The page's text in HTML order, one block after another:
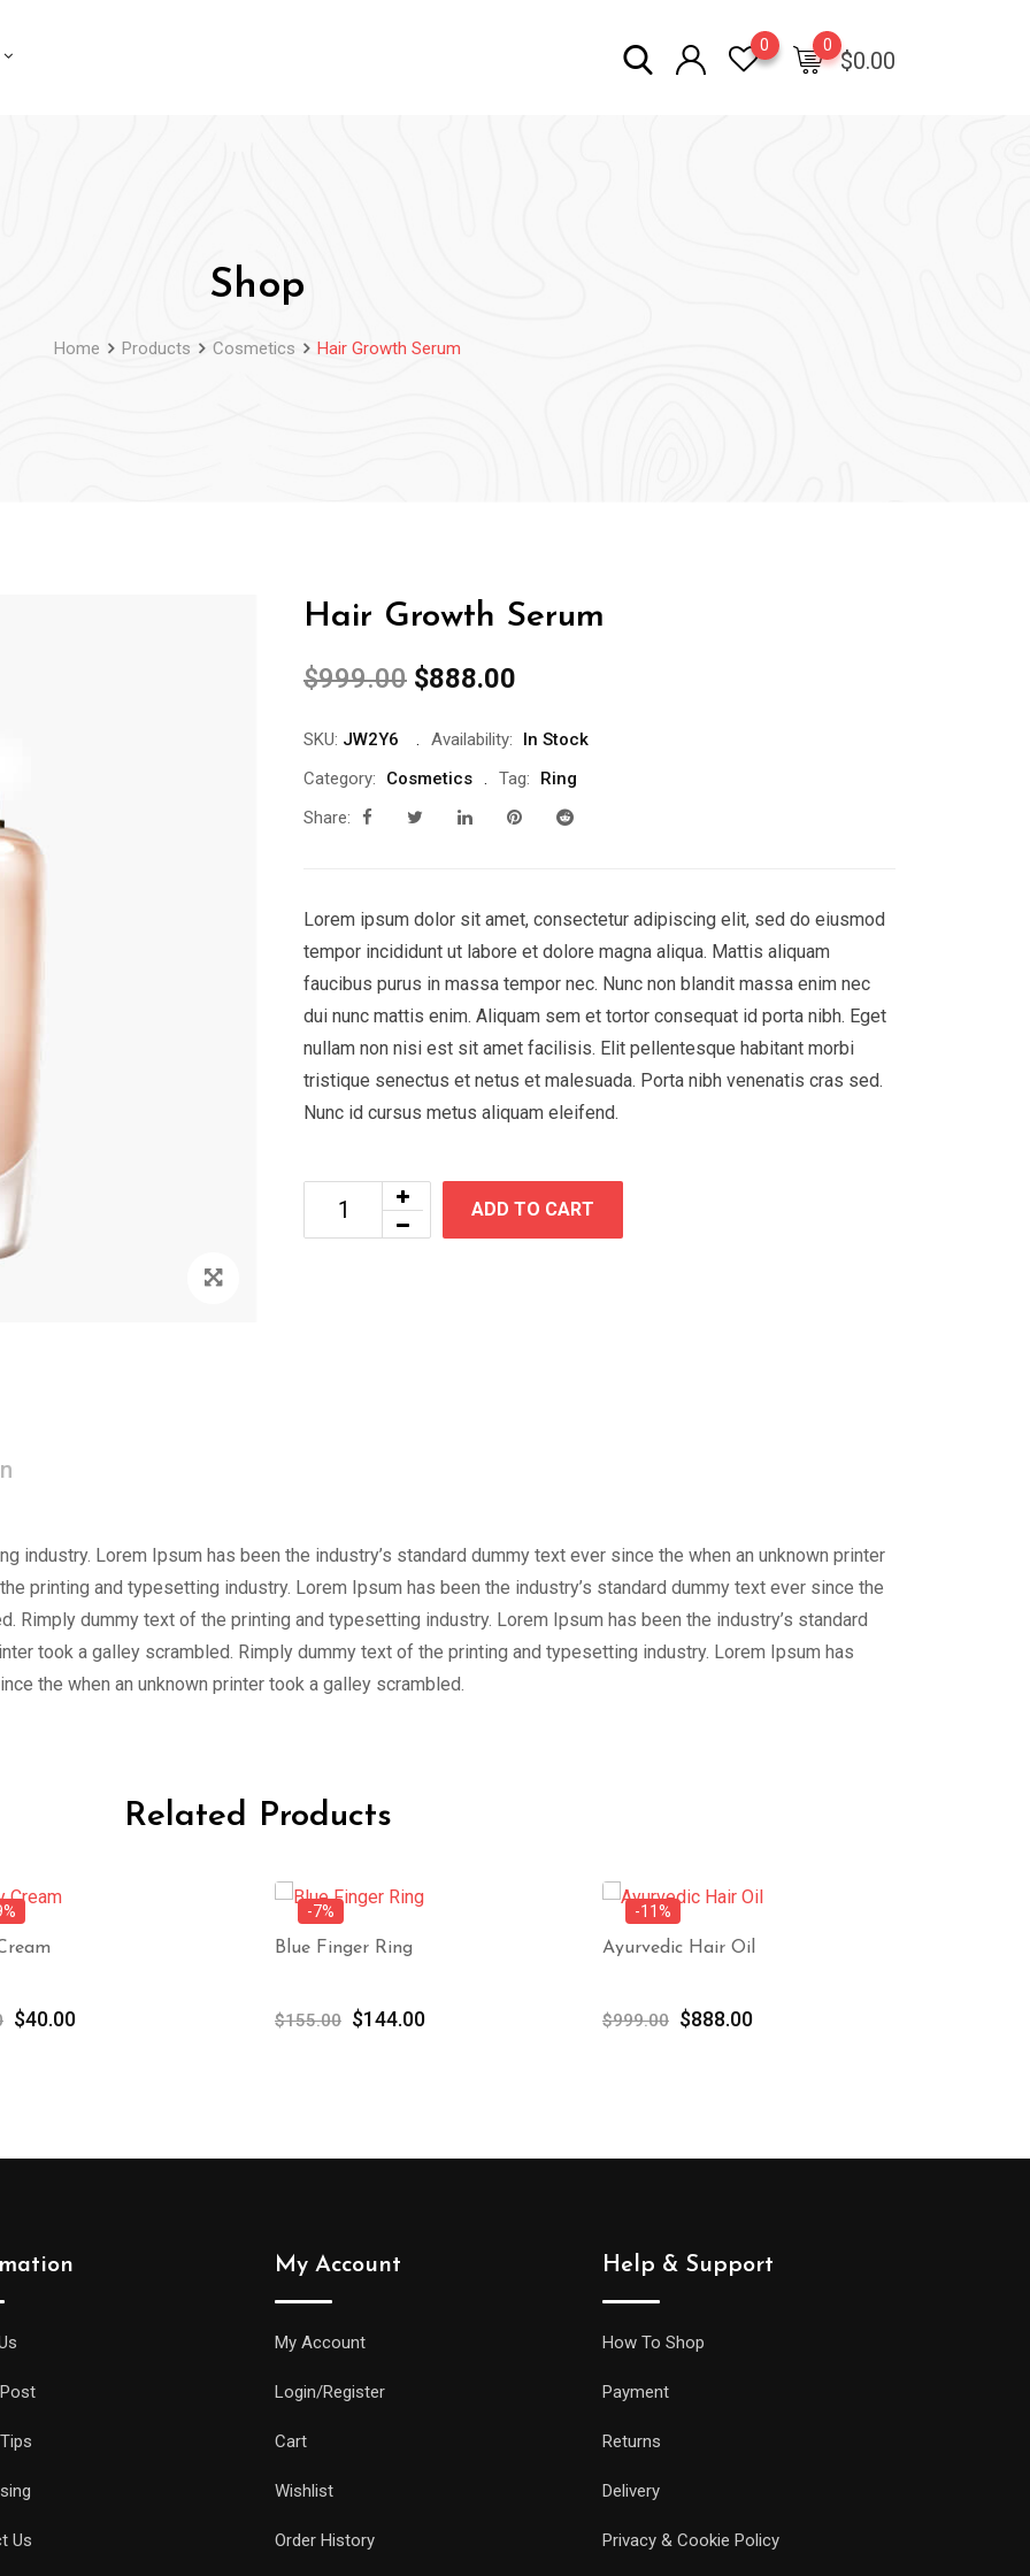
$0.00
0
0
Shop
Home Products Cosmetics Hair Growth Serum
Hair Growth Serum
$999.00 Original
was:
$999.00.
$888.00
is:
$888.00.
SKU: JW2Y6 Availability:
In Stock
Category:
Cosmetics Tag:
Ring
Share:
Lorem ipsum dolor sit amet, consectetur adipiscing elit, sed do eiusmod
tempor incididunt ut labore et dolore magna aliqua. Mattis aliquam
faucibus purus in massa tempor nec. Nunc non blandit massa enim nec
dui nunc mattis enim. Aliquam sem et tortor consequat id porta nibh. Eget
nullam non nisi est sit amet facilisis. Elit pellentesque habitant morbi
tristique senectus et netus et malesuada. Porta nibh venenatis cras sed.
Nunc id cursus metus aliquam eleifend.
ADD TO CART
industry. Lorem Ipsum has been the industry’s standard dummy text ever since the when an unknown printer
printing and typesetting industry. Lorem Ipsum has been the industry’s standard dummy text ever since the
Rimply dummy text of the printing and typesetting industry. Lorem Ipsum has been the industry’s standard
took a galley scrambled. Rimply dummy text of the printing and typesetting industry. Lorem Ipsum has
the when an unknown printer took a galley scrambled.
Related Products
Original
$40.00Current
-7%
Blue Finger Ring
$155.00 Original
$144.00Current
-11%
Ayurvedic Hair Oil
$999.00 Original
$888.00Current
Us
My Account
My Account
Login/Register
Cart
Wishlist
Order History
Help & Support
How To Shop
Payment
Returns
Delivery
Privacy & Cookie Policy